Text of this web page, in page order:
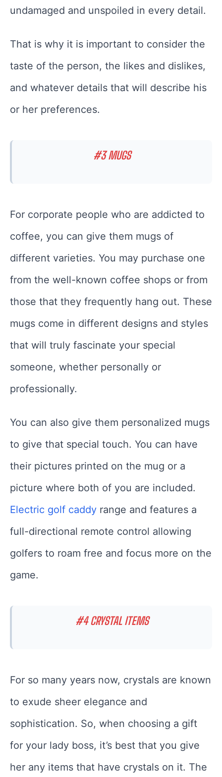
undamaged and unspoiled in every detail.
That is why it is important to consider the
taste of the person, the likes and dislikes,
and whatever details that will describe his
or her preferences.
#3 MUGS
For corporate people who are addicted to
coffee, you can give them mugs of
different varieties. You may purchase one
from the well-known coffee shops or from
those that they frequently hang out. These
mugs come in different designs and styles
that will truly fascinate your special
someone, whether personally or
professionally.
You can also give them personalized mugs
to give that special touch. You can have
their pictures printed on the mug or a
picture where both of you are included.
Electric golf caddy range and features a
full-directional remote control allowing
golfers to roam free and focus more on the
game.
#4 CRYSTAL ITEMS
For so many years now, crystals are known
to exude sheer elegance and
sophistication. So, when choosing a gift
for your lady boss, it’s best that you give
her any items that have crystals on it. The